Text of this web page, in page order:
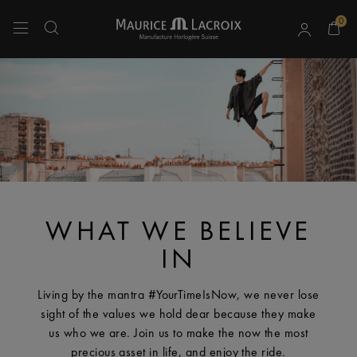
0
Use Up and Down arrow keys to navigate search results.
WHAT WE BELIEVE
IN
Living by the mantra #YourTimeIsNow, we never lose
sight of the values we hold dear because they make
us who we are. Join us to make the now the most
precious asset in life, and enjoy the ride.